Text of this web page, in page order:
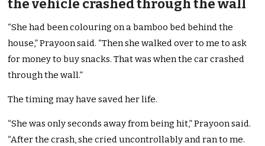
the vehicle crashed through the wall
“She had been colouring on a bamboo bed behind the
house,” Prayoon said. “Then she walked over to me to ask
for money to buy snacks. That was when the car crashed
through the wall.”
The timing may have saved her life.
“She was only seconds away from being hit,” Prayoon said.
“After the crash, she cried uncontrollably and ran to me.